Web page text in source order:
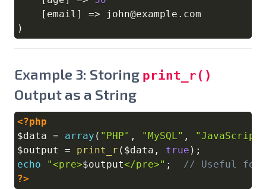
[ email ] => john@example .
)
Example 3: Storing print_r()
Output as a String
<?php
$data = array ( "PHP" , "MySQL" ,
"JavaScript"
$output
= print_r ( $data , true ) ;
echo
"<pre>$output</pre>" ;
// Useful for
?>